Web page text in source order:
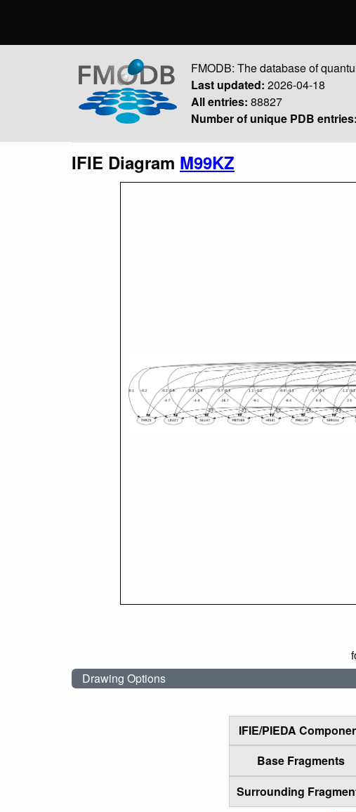
FMODB: The database of
Last updated: 2026-04-18
All entries: 88827
Number of unique PDB entries:
IFIE Diagram M99KZ
Drawing Options
IFIE/PIEDA
Base Fragments
Surrounding